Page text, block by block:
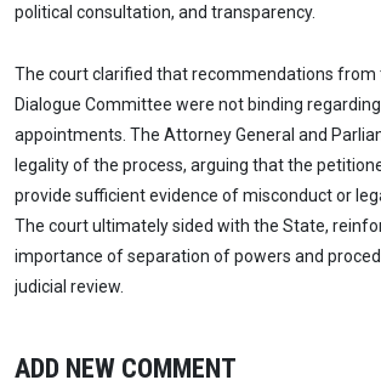
political consultation, and transparency.
The court clarified that recommendations from
Dialogue Committee were not binding regarding
appointments. The Attorney General and
legality of the process, arguing that the
provide sufficient evidence of misconduct or
The court ultimately sided with the State,
importance of separation of powers and
judicial review.
ADD NEW COMMENT